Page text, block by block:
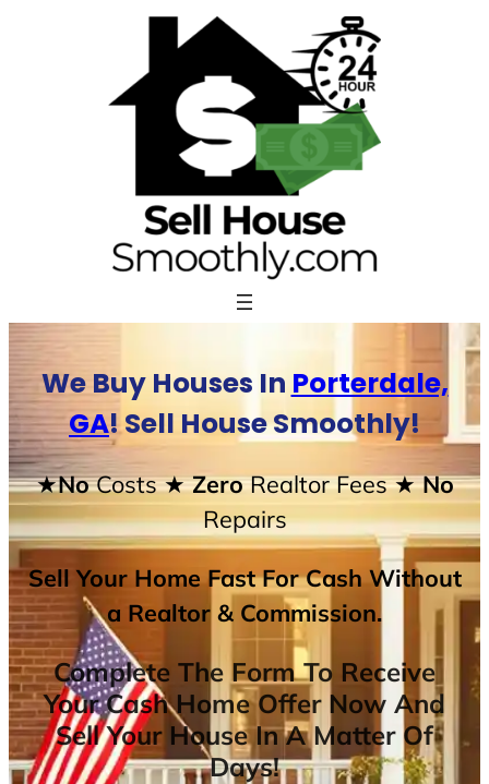
We Buy Houses In Porterdale,
GA! Sell House Smoothly!
★NoCosts★ ZeroRealtor Fees★ No
Repairs
Sell Your Home Fast For Cash Without
a Realtor & Commission.
Complete The Form To Receive
Your Cash Home Offer Now And
Sell Your House In A Matter Of
Days!